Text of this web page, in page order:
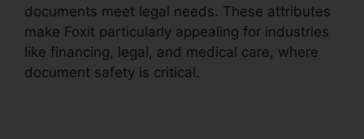
documents meet legal needs. These attributes
make Foxit particularly appealing for industries
like financing, legal, and medical care, where
document safety is critical.